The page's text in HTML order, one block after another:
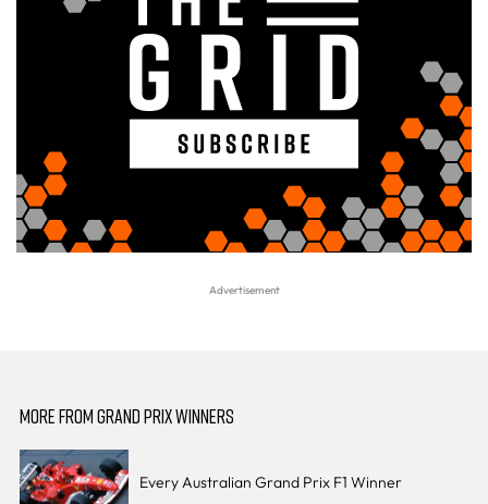
MORE FROM GRAND PRIX WINNERS
Every Australian Grand Prix F1 Winner